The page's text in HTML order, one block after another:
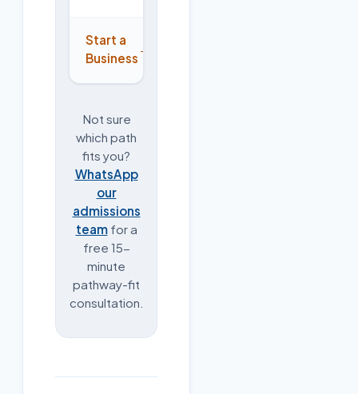
Start a
Business
→
Not sure
which path
fits you?
WhatsApp
our
admissions
team for a
free 15-
minute
pathway-fit
consultation.